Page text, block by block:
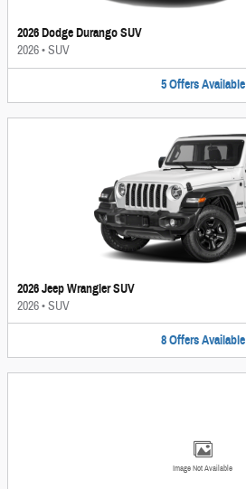
2026 Dodge Durango SUV
2026•SUV
5 Offers Available
2026 Jeep Wrangler SUV
2026•SUV
8 Offers Available
Image Not Available